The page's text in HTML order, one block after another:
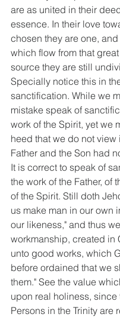
are as united in their
essence. In their love
chosen they are one,
which flow from that
source they are still
Specially notice this in
sanctification. While we
mistake speak of
work of the Spirit, yet we
heed that we do not view
Father and the Son had
It is correct to speak of
the work of the Father, of
of the Spirit. Still doth
us make man in our own
our likeness," and thus
workmanship, created in
unto good works, which
before ordained that we
them." See the value
upon real holiness, since
Persons in the Trinity are